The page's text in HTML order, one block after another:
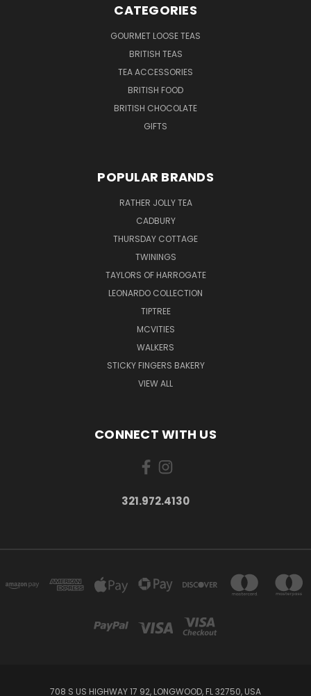
CATEGORIES
GOURMET LOOSE TEAS
BRITISH TEAS
TEA ACCESSORIES
BRITISH FOOD
BRITISH CHOCOLATE
GIFTS
POPULAR BRANDS
RATHER JOLLY TEA
CADBURY
THURSDAY COTTAGE
TWININGS
TAYLORS OF HARROGATE
LEONARDO COLLECTION
TIPTREE
MCVITIES
WALKERS
STICKY FINGERS BAKERY
VIEW ALL
CONNECT WITH US
321.972.4130
708 S US HIGHWAY 17 92, LONGWOOD, FL 32750, USA